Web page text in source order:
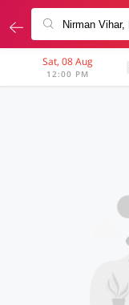
Sat, 08 Aug
12:00 PM